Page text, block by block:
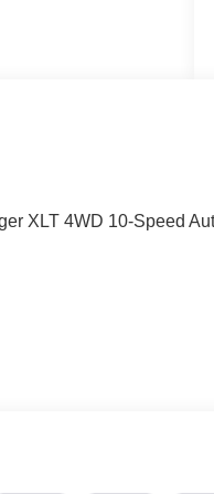
XLT 4WD 10-Speed
Jeffersonville,